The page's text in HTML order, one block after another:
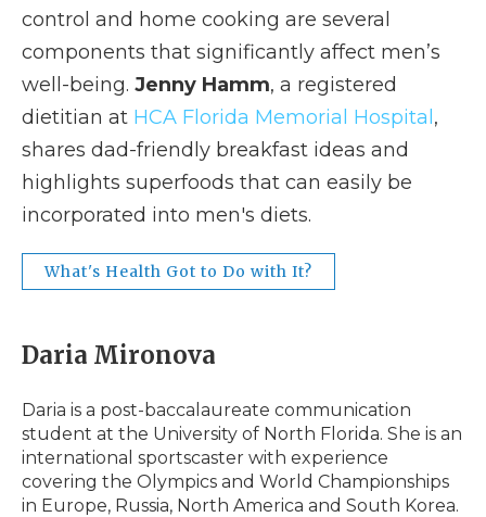
control and home cooking are several
components that significantly affect men’s
well-being. Jenny Hamm, a registered
dietitian at HCA Florida Memorial Hospital,
shares dad-friendly breakfast ideas and
highlights superfoods that can easily be
incorporated into men's diets.
What's Health Got to Do with It?
Daria Mironova
Daria is a post-baccalaureate communication
student at the University of North Florida. She is an
international sportscaster with experience
covering the Olympics and World Championships
in Europe, Russia, North America and South Korea.